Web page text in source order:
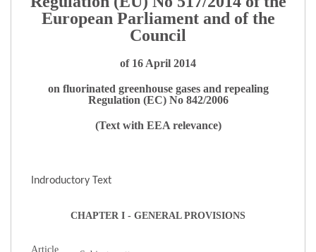
European Parliament and of the
Council
of 16 April 2014
on fluorinated greenhouse gases and repealing
Regulation (EC) No 842/2006
(Text with EEA relevance)
Indroductory Text
CHAPTER I - GENERAL PROVISIONS
Article